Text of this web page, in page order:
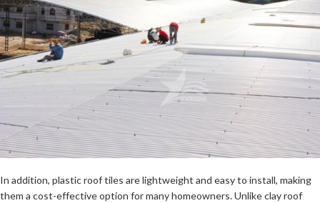
In addition, plastic roof tiles are lightweight and easy to install, making
them a cost-effective option for many homeowners. Unlike clay roof